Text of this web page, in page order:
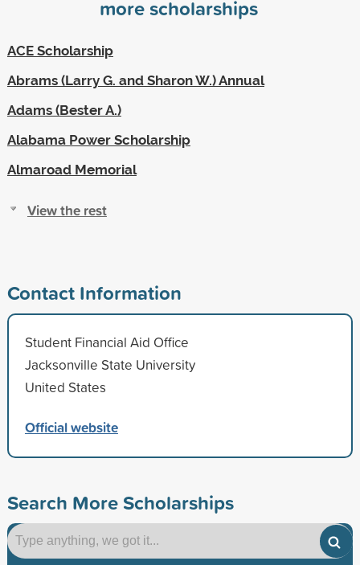
more scholarships
ACE Scholarship
Abrams (Larry G. and Sharon W.) Annual
Adams (Bester A.)
Alabama Power Scholarship
Almaroad Memorial
View the rest
Contact Information
Student Financial Aid Office
Jacksonville State University
United States
Official website
Search More Scholarships